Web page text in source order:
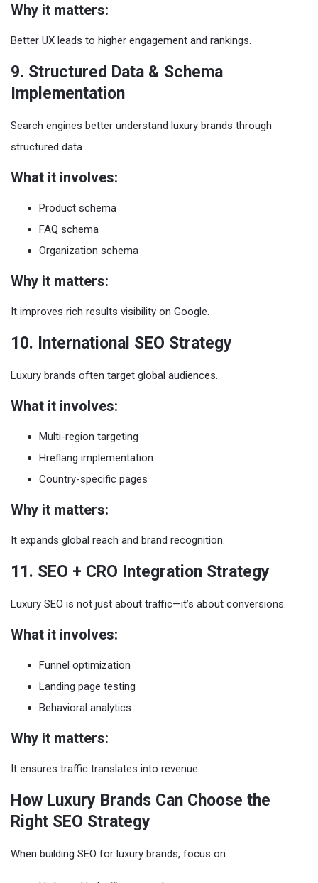
Why it matters:
Better UX leads to higher engagement and rankings.
9. Structured Data & Schema
Implementation
Search engines better understand luxury brands through
structured data.
What it involves:
Product schema
FAQ schema
Organization schema
Why it matters:
It improves rich results visibility on Google.
10. International SEO Strategy
Luxury brands often target global audiences.
What it involves:
Multi-region targeting
Hreflang implementation
Country-specific pages
Why it matters:
It expands global reach and brand recognition.
11. SEO + CRO Integration Strategy
Luxury SEO is not just about traffic—it’s about conversions.
What it involves:
Funnel optimization
Landing page testing
Behavioral analytics
Why it matters:
It ensures traffic translates into revenue.
How Luxury Brands Can Choose the
Right SEO Strategy
When building SEO for luxury brands, focus on: